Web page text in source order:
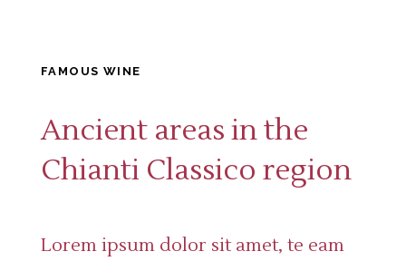
FAMOUS WINE
Ancient areas in the
Chianti Classico region
Lorem ipsum dolor sit amet, te eam